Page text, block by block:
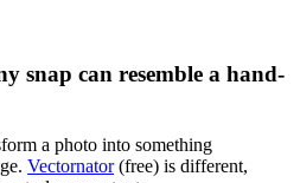
snap can resemble a hand-
a photo into something
Vectornator(free) is different,